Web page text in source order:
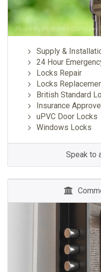
Photo by PhotoMIX Company
Supply &
24 Hour
Locks Repair
Locks
British Standard
Insurance
uPVC Door Locks
Windows Locks
Speak to